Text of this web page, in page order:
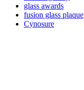
glass awards
fusion glass plaque
Cynosure